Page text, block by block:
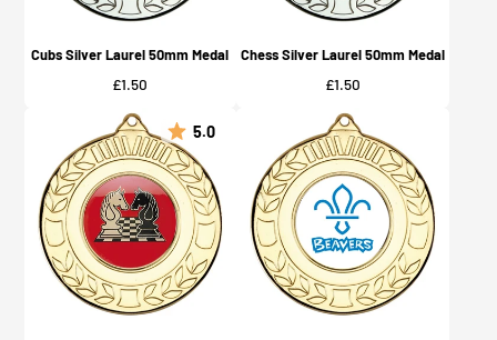
Cubs Silver Laurel 50mm Medal
Price
£1.50
Chess Silver Laurel 50mm Medal
Price
£1.50
5.0